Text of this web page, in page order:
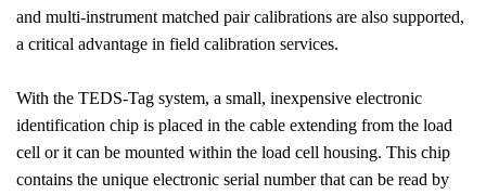
and multi-instrument matched pair calibrations are also supported,
a critical advantage in field calibration services.
With the TEDS-Tag system, a small, inexpensive electronic
identification chip is placed in the cable extending from the load
cell or it can be mounted within the load cell housing. This chip
contains the unique electronic serial number that can be read by